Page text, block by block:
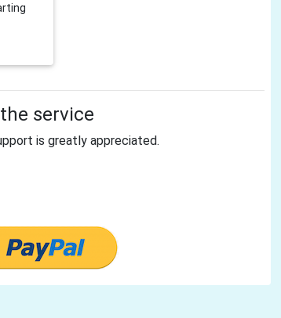
service
is greatly appreciated.